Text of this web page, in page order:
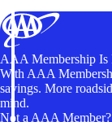
AAA Membership Is
With AAA
savings. More
mind.
Not a AAA Member?